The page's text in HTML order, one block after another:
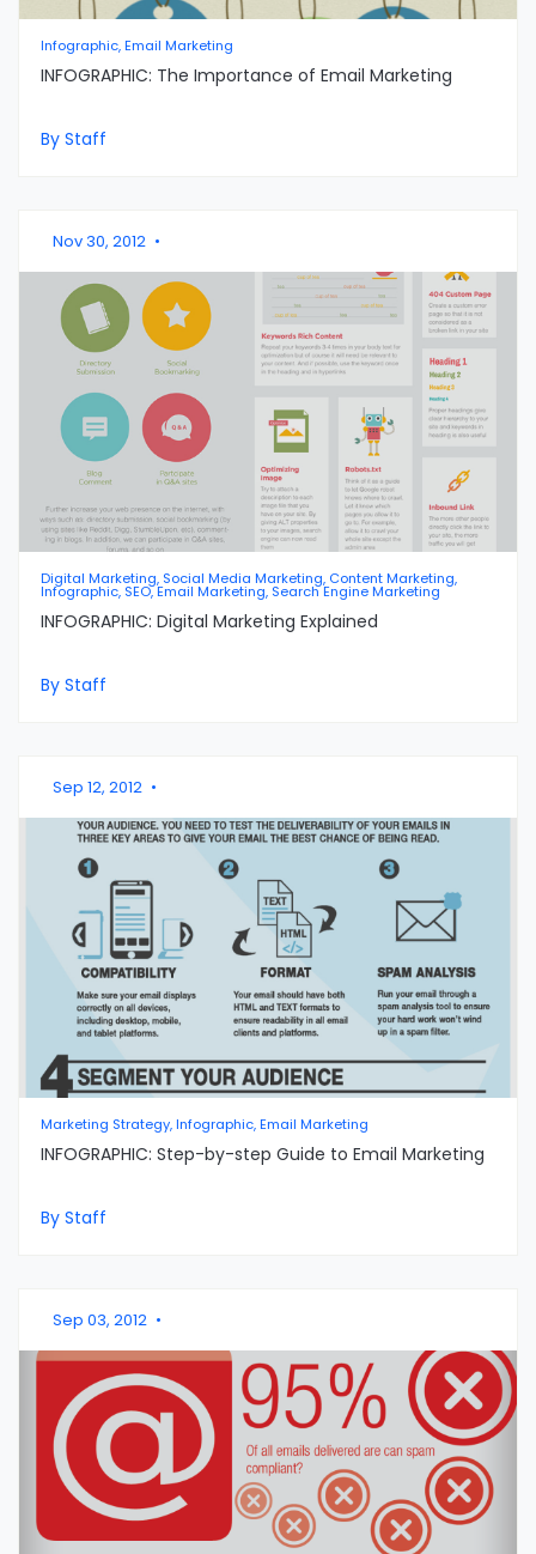
Infographic, Email Marketing
INFOGRAPHIC: The Importance of Email Marketing
By Staff
Nov 30, 2012 •
Digital Marketing, Social Media Marketing, Content Marketing,
Infographic, SEO, Email Marketing, Search Engine Marketing
INFOGRAPHIC: Digital Marketing Explained
By Staff
Sep 12, 2012 •
Marketing Strategy, Infographic, Email Marketing
INFOGRAPHIC: Step-by-step Guide to Email Marketing
By Staff
Sep 03, 2012 •